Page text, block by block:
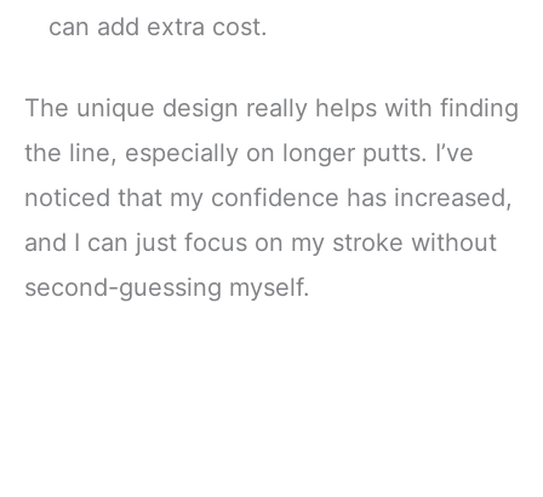
can add extra cost.
The unique design really helps with finding
the line, especially on longer putts. I’ve
noticed that my confidence has increased,
and I can just focus on my stroke without
second-guessing myself.